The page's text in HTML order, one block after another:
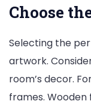
Choose
Selecting the
artwork.
room’s decor.
frames.